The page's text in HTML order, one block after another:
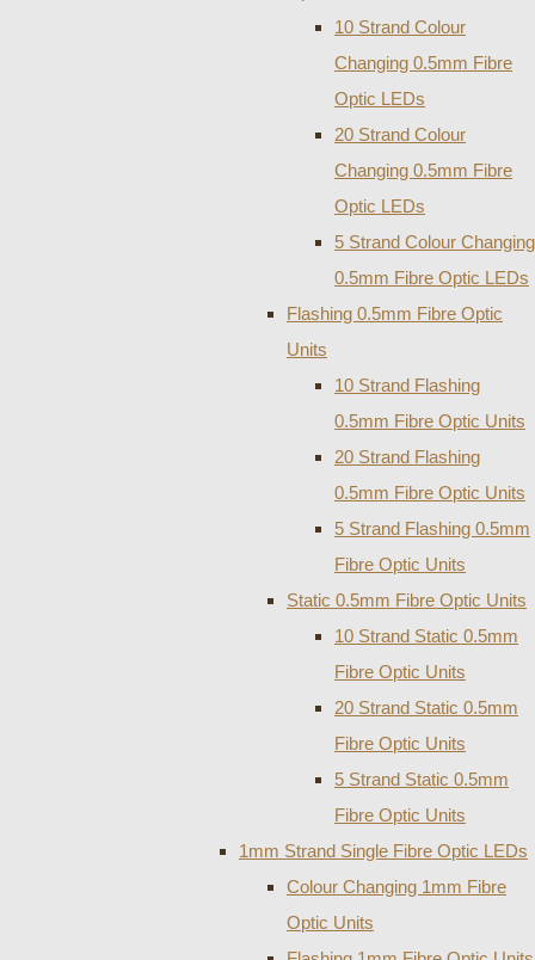
10 Strand Colour
Changing 0.5mm Fibre
Optic LEDs
20 Strand Colour
Changing 0.5mm Fibre
Optic LEDs
5 Strand Colour Changing
0.5mm Fibre Optic LEDs
Flashing 0.5mm Fibre Optic
Units
10 Strand Flashing
0.5mm Fibre Optic Units
20 Strand Flashing
0.5mm Fibre Optic Units
5 Strand Flashing 0.5mm
Fibre Optic Units
Static 0.5mm Fibre Optic Units
10 Strand Static 0.5mm
Fibre Optic Units
20 Strand Static 0.5mm
Fibre Optic Units
5 Strand Static 0.5mm
Fibre Optic Units
1mm Strand Single Fibre Optic LEDs
Colour Changing 1mm Fibre
Optic Units